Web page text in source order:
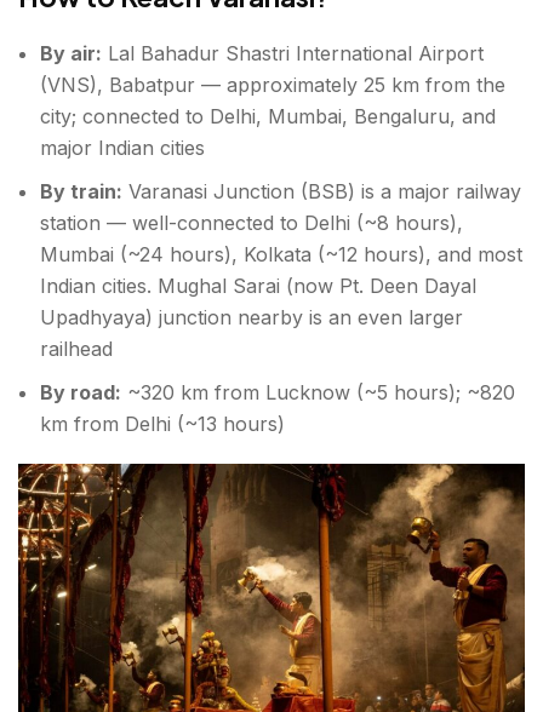
By air: Lal Bahadur Shastri International Airport
(VNS), Babatpur — approximately 25 km from the
city; connected to Delhi, Mumbai, Bengaluru, and
major Indian cities
By train: Varanasi Junction (BSB) is a major railway
station — well-connected to Delhi (~8 hours),
Mumbai (~24 hours), Kolkata (~12 hours), and most
Indian cities. Mughal Sarai (now Pt. Deen Dayal
Upadhyaya) junction nearby is an even larger
railhead
By road: ~320 km from Lucknow (~5 hours); ~820
km from Delhi (~13 hours)